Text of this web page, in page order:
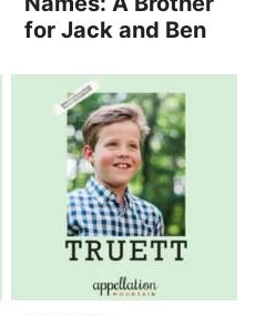
for Jack and Ben